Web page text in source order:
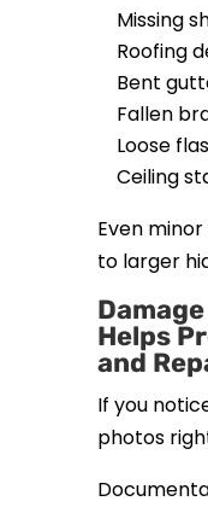
Missing
Roofing
Bent
Fallen
Loose
Ceiling
Even
to larger
Helps
and
If you
photos